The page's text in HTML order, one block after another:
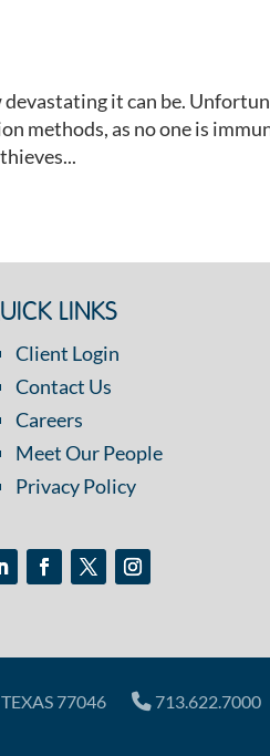
it can be.
methods, as no one is
LINKS
Client Login
Contact Us
Careers
Meet Our People
Privacy Policy
77046 713.622.7000